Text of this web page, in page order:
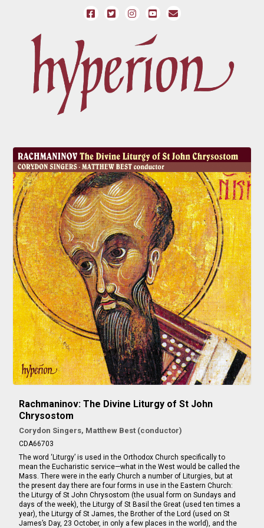
Rachmaninov: The Divine Liturgy of St John
Chrysostom
Corydon Singers, Matthew Best (conductor)
CDA66703
The word ‘Liturgy’ is used in the Orthodox Church specifically to
mean the Eucharistic service—what in the West would be called the
Mass. There were in the early Church a number of Liturgies, but at
the present day there are four forms in use in the Eastern Church:
the Liturgy of St John Chrysostom (the usual form on Sundays and
days of the week), the Liturgy of St Basil the Great (used ten times a
year), the Liturgy of St James, the Brother of the Lord (used on St
James’s Day, 23 October, in only a few places in the world), and the